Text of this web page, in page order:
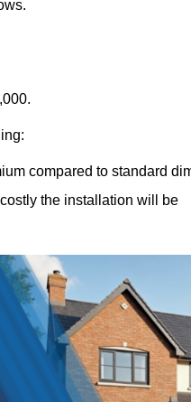
compared to standard
the installation will be